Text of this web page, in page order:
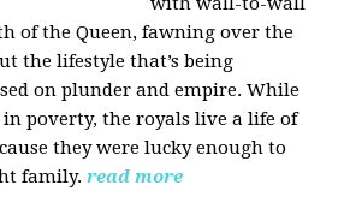
of the Queen, fawning over the
the lifestyle that’s being
on plunder and empire. While
poverty, the royals live a life of
they were lucky enough to
family. read more